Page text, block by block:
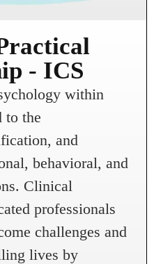
- ICS
within
to the
and
behavioral, and
Clinical
professionals
challenges and
lives by